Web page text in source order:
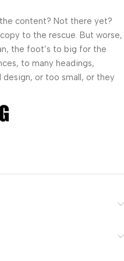
content? Not there yet?
to the rescue. But worse,
the foot’s to big for the
to many headings,
or too small, or they
is a problem, a client that’s
communication, and
agreed upon or specified
strategy gone awry
content without design? No
oblique stresses,